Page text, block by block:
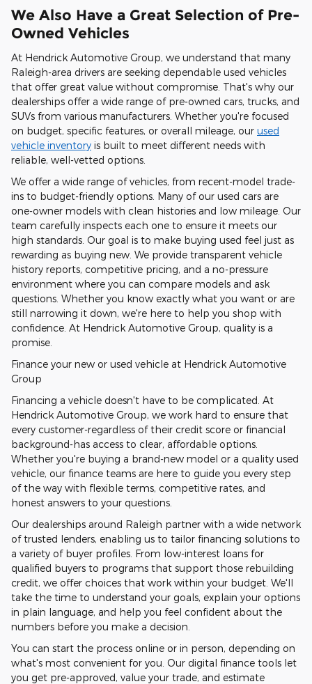
We Also Have a Great Selection of Pre-
Owned Vehicles
At Hendrick Automotive Group, we understand that many
Raleigh-area drivers are seeking dependable used vehicles
that offer great value without compromise. That's why our
dealerships offer a wide range of pre-owned cars, trucks, and
SUVs from various manufacturers. Whether you're focused
on budget, specific features, or overall mileage, our used
vehicle inventory is built to meet different needs with
reliable, well-vetted options.
We offer a wide range of vehicles, from recent-model trade-
ins to budget-friendly options. Many of our used cars are
one-owner models with clean histories and low mileage. Our
team carefully inspects each one to ensure it meets our
high standards. Our goal is to make buying used feel just as
rewarding as buying new. We provide transparent vehicle
history reports, competitive pricing, and a no-pressure
environment where you can compare models and ask
questions. Whether you know exactly what you want or are
still narrowing it down, we're here to help you shop with
confidence. At Hendrick Automotive Group, quality is a
promise.
Finance your new or used vehicle at Hendrick Automotive
Group
Financing a vehicle doesn't have to be complicated. At
Hendrick Automotive Group, we work hard to ensure that
every customer-regardless of their credit score or financial
background-has access to clear, affordable options.
Whether you're buying a brand-new model or a quality used
vehicle, our finance teams are here to guide you every step
of the way with flexible terms, competitive rates, and
honest answers to your questions.
Our dealerships around Raleigh partner with a wide network
of trusted lenders, enabling us to tailor financing solutions to
a variety of buyer profiles. From low-interest loans for
qualified buyers to programs that support those rebuilding
credit, we offer choices that work within your budget. We'll
take the time to understand your goals, explain your options
in plain language, and help you feel confident about the
numbers before you make a decision.
You can start the process online or in person, depending on
what's most convenient for you. Our digital finance tools let
you get pre-approved, value your trade, and estimate